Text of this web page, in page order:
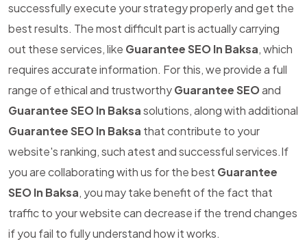
successfully execute your strategy properly and get the
best results. The most difficult part is actually carrying
out these services, like Guarantee SEO In Baksa, which
requires accurate information. For this, we provide a full
range of ethical and trustworthyGuarantee SEOand
Guarantee SEO In Baksasolutions, along with additional
Guarantee SEO In Baksa that contribute to your
website's ranking, such atest and successful services.If
you are collaborating with us for the best Guarantee
SEO In Baksa, you may take benefit of the fact that
traffic to your website can decrease if the trend changes
if you fail to fully understand how it works.